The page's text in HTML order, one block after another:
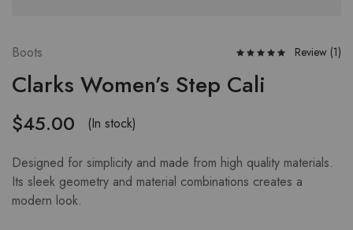
Boots Review (1)
Clarks Women’s Step Cali
$45.00 (In stock)
Designed for simplicity and made from high quality materials.
Its sleek geometry and material combinations creates a
modern look.